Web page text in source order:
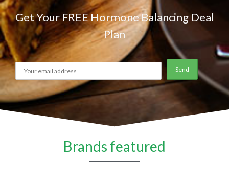
Get Your FREE Hormone Balancing Deal
Plan
Brands featured